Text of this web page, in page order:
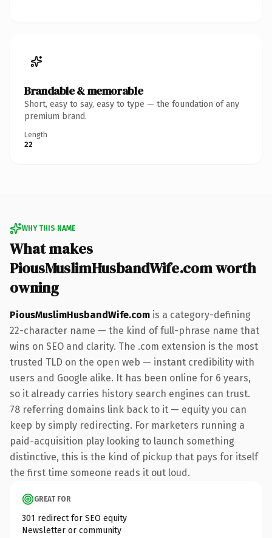
Brandable & memorable
Short, easy to say, easy to type — the foundation of any
premium brand.
Length
22
WHY THIS NAME
What makes
PiousMuslimHusbandWife.com worth
owning
PiousMuslimHusbandWife.com is a category-defining
22-character name — the kind of full-phrase name that
wins on SEO and clarity. The .com extension is the most
trusted TLD on the open web — instant credibility with
users and Google alike. It has been online for 6 years,
so it already carries history search engines can trust.
78 referring domains link back to it — equity you can
keep by simply redirecting. For marketers running a
paid-acquisition play looking to launch something
distinctive, this is the kind of pickup that pays for itself
the first time someone reads it out loud.
GREAT FOR
301 redirect for SEO equity
Newsletter or community